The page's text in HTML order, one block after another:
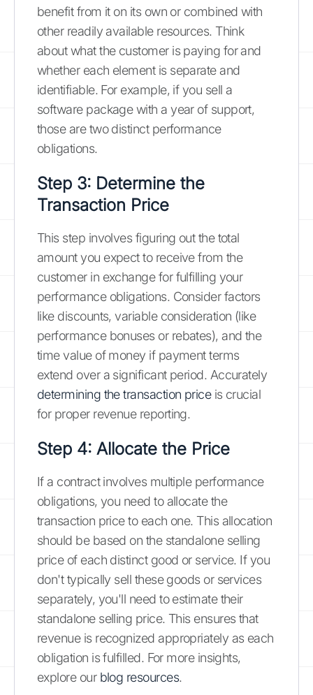
benefit from it on its own or combined with
other readily available resources. Think
about what the customer is paying for and
whether each element is separate and
identifiable. For example, if you sell a
software package with a year of support,
those are two distinct performance
obligations.
Step 3: Determine the
Transaction Price
This step involves figuring out the total
amount you expect to receive from the
customer in exchange for fulfilling your
performance obligations. Consider factors
like discounts, variable consideration (like
performance bonuses or rebates), and the
time value of money if payment terms
extend over a significant period. Accurately
determining the transaction priceis crucial
for proper revenue reporting.
Step 4: Allocate the Price
If a contract involves multiple performance
obligations, you need to allocate the
transaction price to each one. This allocation
should be based on the standalone selling
price of each distinct good or service. If you
don't typically sell these goods or services
separately, you'll need to estimate their
standalone selling price. This ensures that
revenue is recognized appropriately as each
obligation is fulfilled. For more insights,
explore our blog resources.